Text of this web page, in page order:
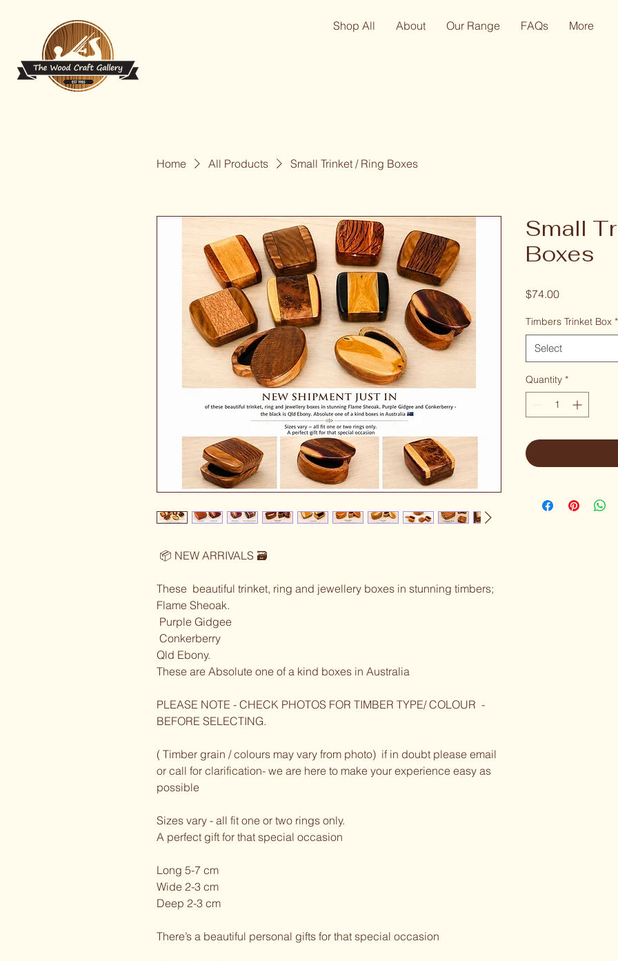
Shop All About Our Range FAQs More
Home All Products Small Trinket / Ring Boxes
📦 NEW ARRIVALS 🗃️
These  beautiful trinket, ring and jewellery boxes in stunning timbers;
Flame Sheoak.
Purple Gidgee
Conkerberry
Qld Ebony.
These are Absolute one of a kind boxes in Australia
PLEASE NOTE - CHECK PHOTOS FOR TIMBER TYPE/ COLOUR  -
BEFORE SELECTING.
( Timber grain / colours may vary from photo)  if in doubt please email
or call for clarification- we are here to make your experience easy as
possible
Sizes vary - all fit one or two rings only.
A perfect gift for that special occasion
Long 5-7 cm
Wide 2-3 cm
Deep 2-3 cm
There’s a beautiful personal gifts for that special occasion
Small
Boxes
$74.00Price
Timbers Trinket Box *
Select
Quantity *